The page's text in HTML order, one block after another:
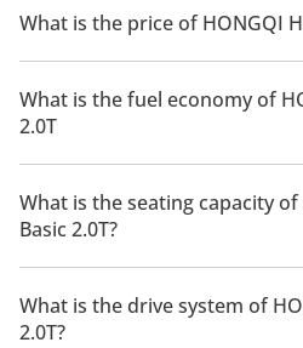
What is the price of HONGQI
The price of HONGQI HS5 Basic
What is the fuel economy of
2.0T
The manufacturer suggested fuel
2026 is 9 Km/L - 10 Km/L.
What is the seating capacity of
Basic 2.0T?
HONGQI HS5 Basic 2.0T has a
What is the drive system of
2.0T?